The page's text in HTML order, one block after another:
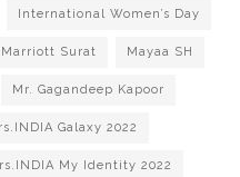
International Women’s Day
Marriott Surat Mayaa SH
Mr. Gagandeep Kapoor
Galaxy 2022
My Identity 2022